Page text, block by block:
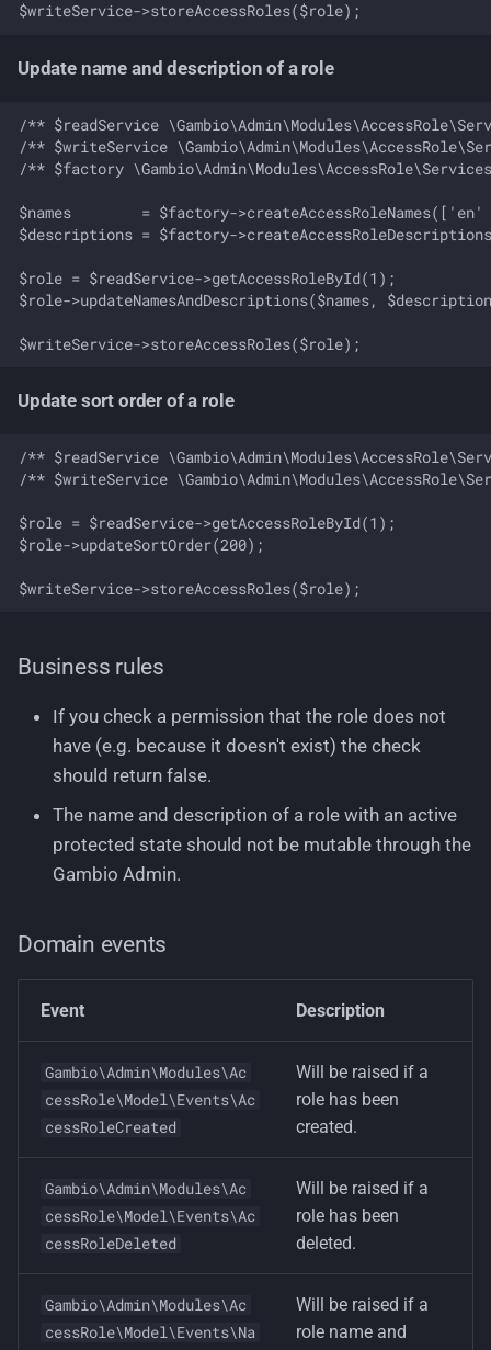
Update name and description of a role
/** $readService
/** $writeService
/** $factory
$names        = $factory-
$descriptions = $factory-
$role = $readService->getAccessRoleById(1);
$role->updateNamesAndDescriptions($names,
Update sort order of a role
/** $readService
/** $writeService
$role = $readService->getAccessRoleById(1);
$role->updateSortOrder(200);
Business rules
If you check a permission that the role does not
have (e.g. because it doesn't exist) the check
should return false.
The name and description of a role with an active
protected state should not be mutable through the
Gambio Admin.
Domain events
Event Description
Gambio\Admin\Modules\Ac
cessRole\Model\Events\Ac
cessRoleCreated
Will be raised if a
role has been
created.
Gambio\Admin\Modules\Ac
cessRole\Model\Events\Ac
cessRoleDeleted
Will be raised if a
role has been
deleted.
Gambio\Admin\Modules\Ac
cessRole\Model\Events\Na
Will be raised if a
role name and